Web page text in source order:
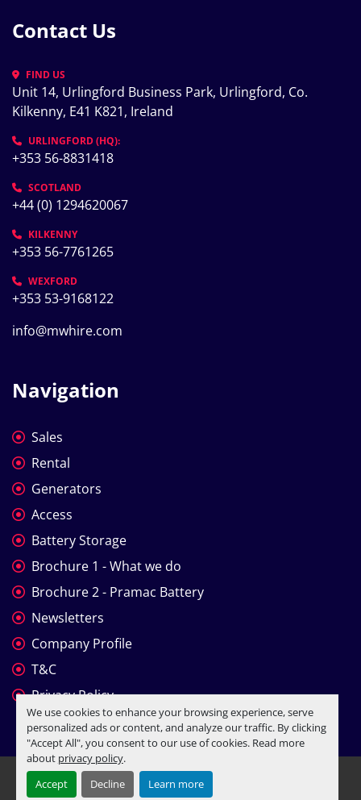
We use cookies to enhance your browsing experience, serve
personalized ads or content, and analyze our traffic. By clicking
"Accept All", you consent to our use of cookies. Read more
about privacy policy.
Accept
Decline Learn more
Contact Us
FIND US
Unit 14, Urlingford Business Park, Urlingford, Co.
Kilkenny, E41 K821, Ireland
URLINGFORD (HQ):
+353 56-8831418
SCOTLAND
+44 (0) 1294620067
KILKENNY
+353 56-7761265
WEXFORD
+353 53-9168122
info@mwhire.com
Navigation
Sales
Rental
Generators
Access
Battery Storage
Brochure 1 - What we do
Brochure 2 - Pramac Battery
Newsletters
Company Profile
T&C
Privacy Policy
Manage Cookies